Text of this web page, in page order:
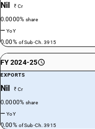
Nil ₹ Cr
0.0000%share
—YoY
0.00% of Sub-Ch. 3915
FY 2024-25
EXPORTS
Nil ₹ Cr
0.0000%share
—YoY
0.00% of Sub-Ch. 3915